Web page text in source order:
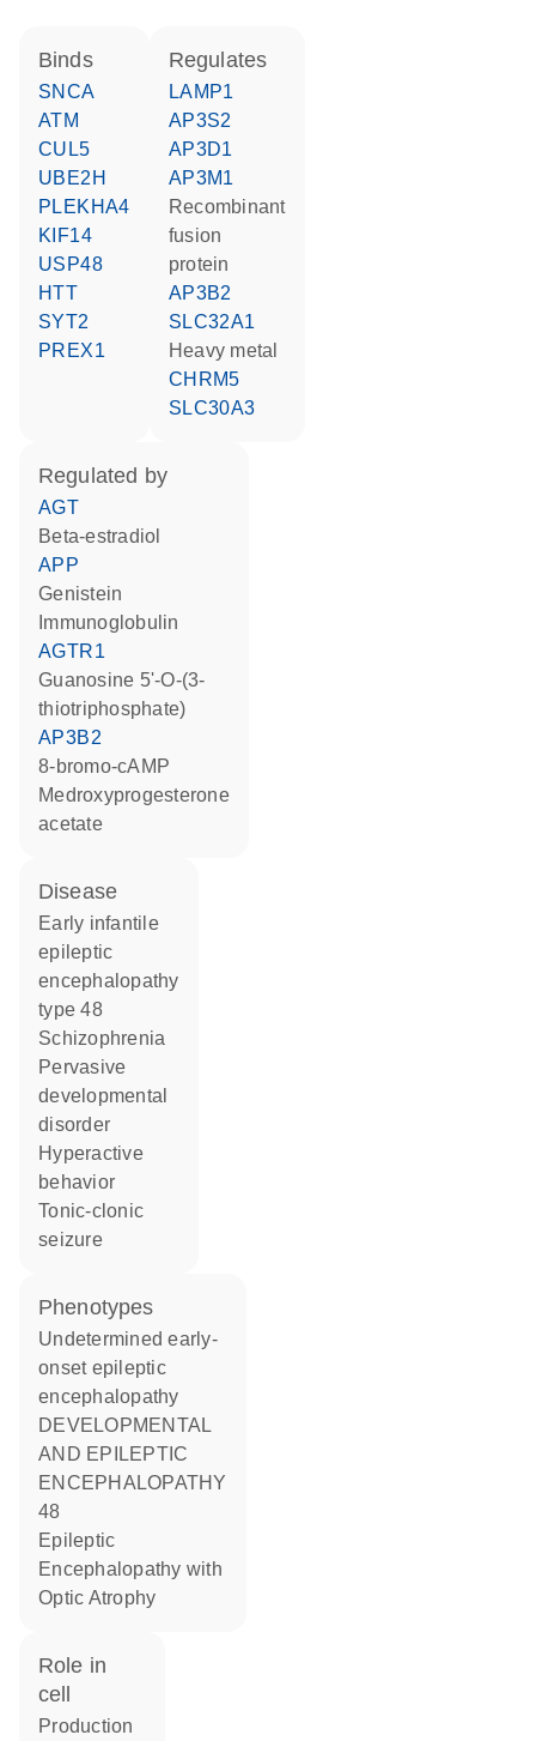
binds
SNCA
ATM
CUL5
UBE2H
PLEKHA4
KIF14
USP48
HTT
SYT2
PREX1
regulates
LAMP1
AP3S2
AP3D1
AP3M1
recombinant
fusion
protein
AP3B2
SLC32A1
heavy metal
CHRM5
SLC30A3
regulated by
AGT
beta-estradiol
APP
genistein
Immunoglobulin
AGTR1
guanosine 5'-O-(3-
thiotriphosphate)
AP3B2
8-bromo-cAMP
medroxyprogesterone
acetate
disease
early infantile
epileptic
encephalopathy
type 48
schizophrenia
pervasive
developmental
disorder
hyperactive
behavior
tonic-clonic
seizure
phenotypes
Undetermined early-
onset epileptic
encephalopathy
DEVELOPMENTAL
AND EPILEPTIC
ENCEPHALOPATHY
48
Epileptic
Encephalopathy with
Optic Atrophy
role in
cell
production